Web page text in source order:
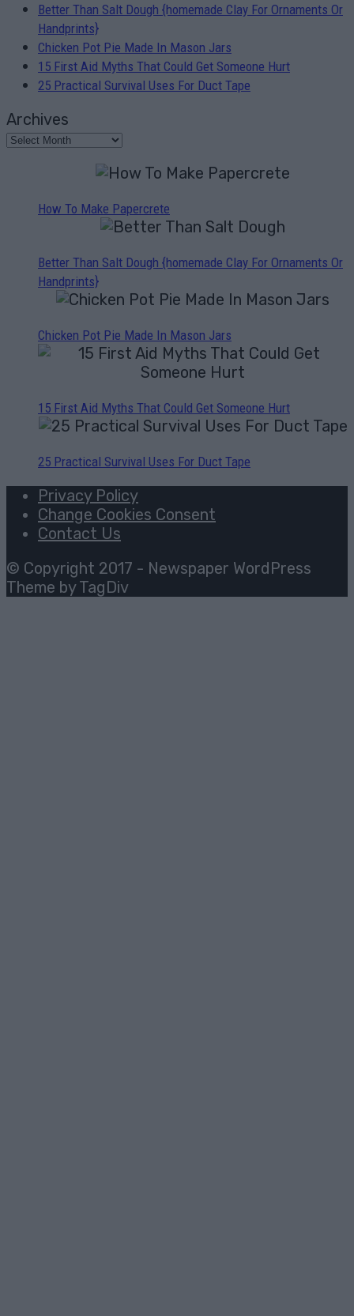
Better Than Salt Dough {homemade Clay For Ornaments Or
Handprints}
Chicken Pot Pie Made In Mason Jars
15 First Aid Myths That Could Get Someone Hurt
25 Practical Survival Uses For Duct Tape
Archives
How To Make Papercrete
Better Than Salt Dough {homemade Clay For Ornaments Or
Handprints}
Chicken Pot Pie Made In Mason Jars
15 First Aid Myths That Could Get Someone Hurt
25 Practical Survival Uses For Duct Tape
Privacy Policy
Change Cookies Consent
Contact Us
© Copyright 2017 - Newspaper WordPress
Theme by TagDiv